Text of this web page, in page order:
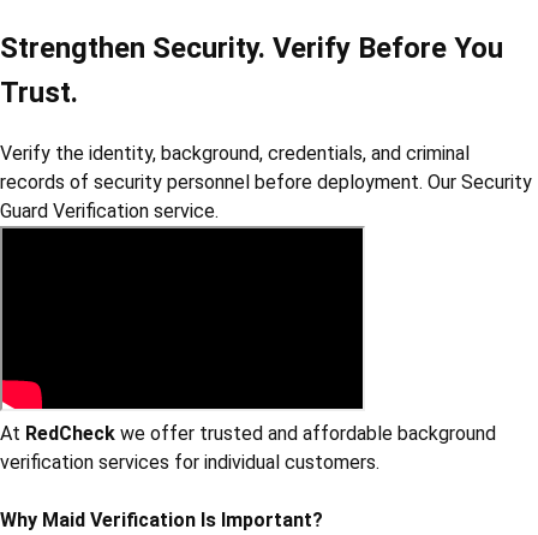
Strengthen Security. Verify Before You
Trust.
Verify the identity, background, credentials, and criminal
records of security personnel before deployment. Our Security
Guard Verification service.
At RedCheck we offer trusted and affordable background
verification services for individual customers.
Why Maid Verification Is Important?